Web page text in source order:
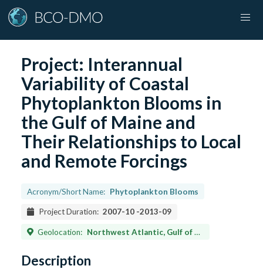
Project: Interannual
Variability of Coastal
Phytoplankton Blooms in
the Gulf of Maine and
Their Relationships to Local
and Remote Forcings
Acronym/Short Name: Phytoplankton Blooms
Project Duration: 2007-10 -2013-09
Geolocation: Northwest Atlantic, Gulf of Maine
Description